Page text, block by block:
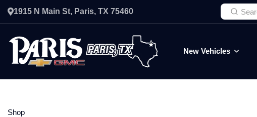
1915 N Main St, Paris, TX 75460
New Vehicles
Shop